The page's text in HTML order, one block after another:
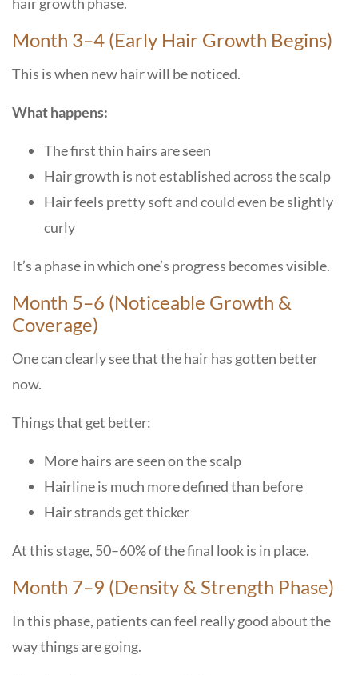
Month 3–4 (Early Hair Growth Begins)
This is when new hair will be noticed.
What happens:
The first thin hairs are seen
Hair growth is not established across the scalp
Hair feels pretty soft and could even be slightly
curly
It’s a phase in which one’s progress becomes visible.
Month 5–6 (Noticeable Growth &
Coverage)
One can clearly see that the hair has gotten better
now.
Things that get better:
More hairs are seen on the scalp
Hairline is much more defined than before
Hair strands get thicker
At this stage, 50–60% of the final look is in place.
Month 7–9 (Density & Strength Phase)
In this phase, patients can feel really good about the
way things are going.